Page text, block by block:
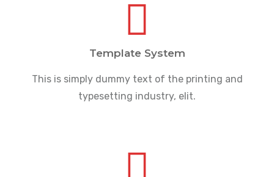
Template System
This is simply dummy text of the printing and
typesetting industry, elit.